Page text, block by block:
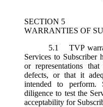
SECTION 5
WARRANTIES OF
5.1
TVP
Services to Subscriber
or representations
defects, or that it
intended to perform.
diligence to test the
acceptability for